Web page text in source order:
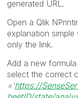
generated URL.
Open a Qlik
explanation
only the link.
Add a new
select the correct
='https://